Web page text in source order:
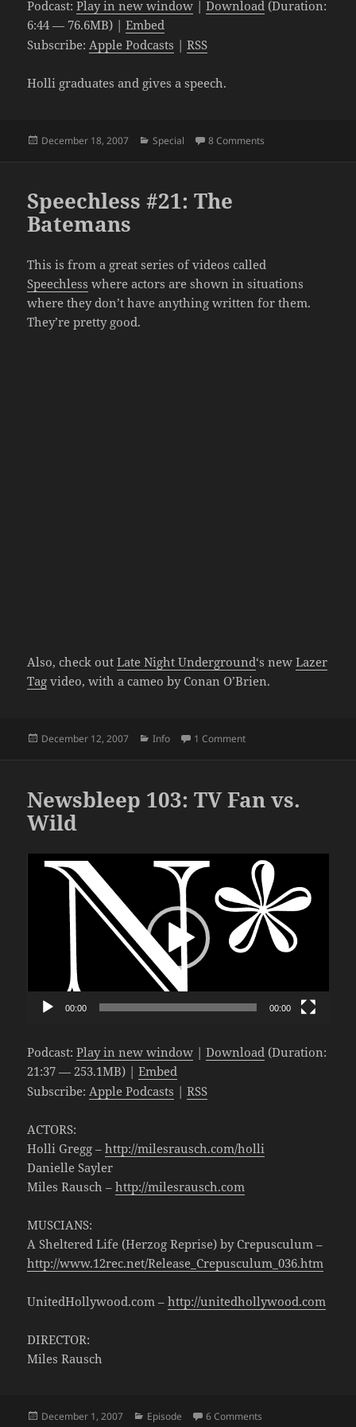
Podcast:Play in new window |Download (Duration:
6:44 — 76.6MB) |Embed
Subscribe:Apple Podcasts |RSS
Holli graduates and gives a speech.
Posted
December 18, 2007 Categories
Special 8 Comments
Speechless #21: The
Batemans
This is from a great series of videos called
Speechless where actors are shown in situations
where they don’t have anything written for them.
They’re pretty good.
Also, check outLate Night Underground‘s newLazer
Tag video, with a cameo by Conan O’Brien.
Posted
December 12, 2007 Categories
Info 1 Commenton Speechless #21: The
Newsbleep 103: TV Fan vs.
Wild
Video
00:00 00:00
Podcast:Play in new window |Download (Duration:
21:37 — 253.1MB) |Embed
Subscribe:Apple Podcasts |RSS
ACTORS:
Holli Gregg –http://milesrausch.com/holli
Danielle Sayler
Miles Rausch –http://milesrausch.com
MUSCIANS:
A Sheltered Life (Herzog Reprise) by Crepusculum –
http://www.12rec.net/Release_Crepusculum_036.htm
UnitedHollywood.com –http://unitedhollywood.com
DIRECTOR:
Miles Rausch
Posted
December 1, 2007 Categories
Episode 6 Comments